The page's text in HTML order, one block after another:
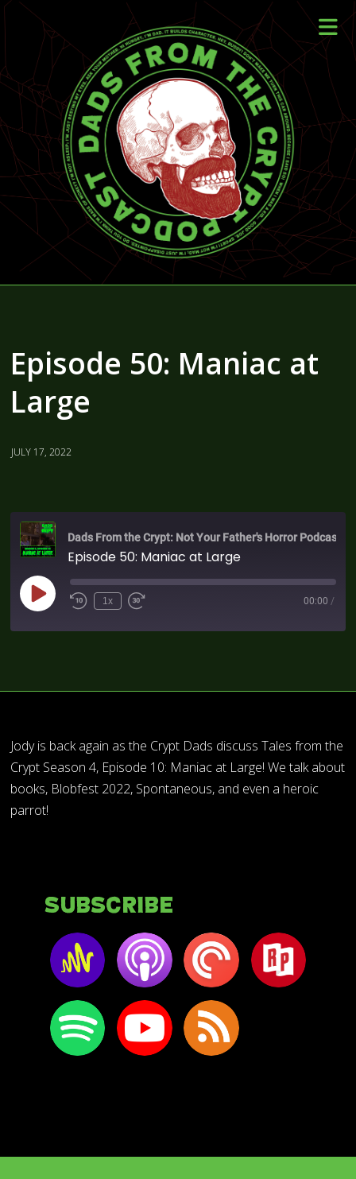
Episode 50: Maniac at
Large
JULY 17, 2022
Dads From the Crypt: Not Your Father's Horror Podcast
Episode 50: Maniac at Large
1x 00:00 /
Jody is back again as the Crypt Dads discuss Tales from the
Crypt Season 4, Episode 10: Maniac at Large! We talk about
books, Blobfest 2022, Spontaneous, and even a heroic
parrot!
Subscribe